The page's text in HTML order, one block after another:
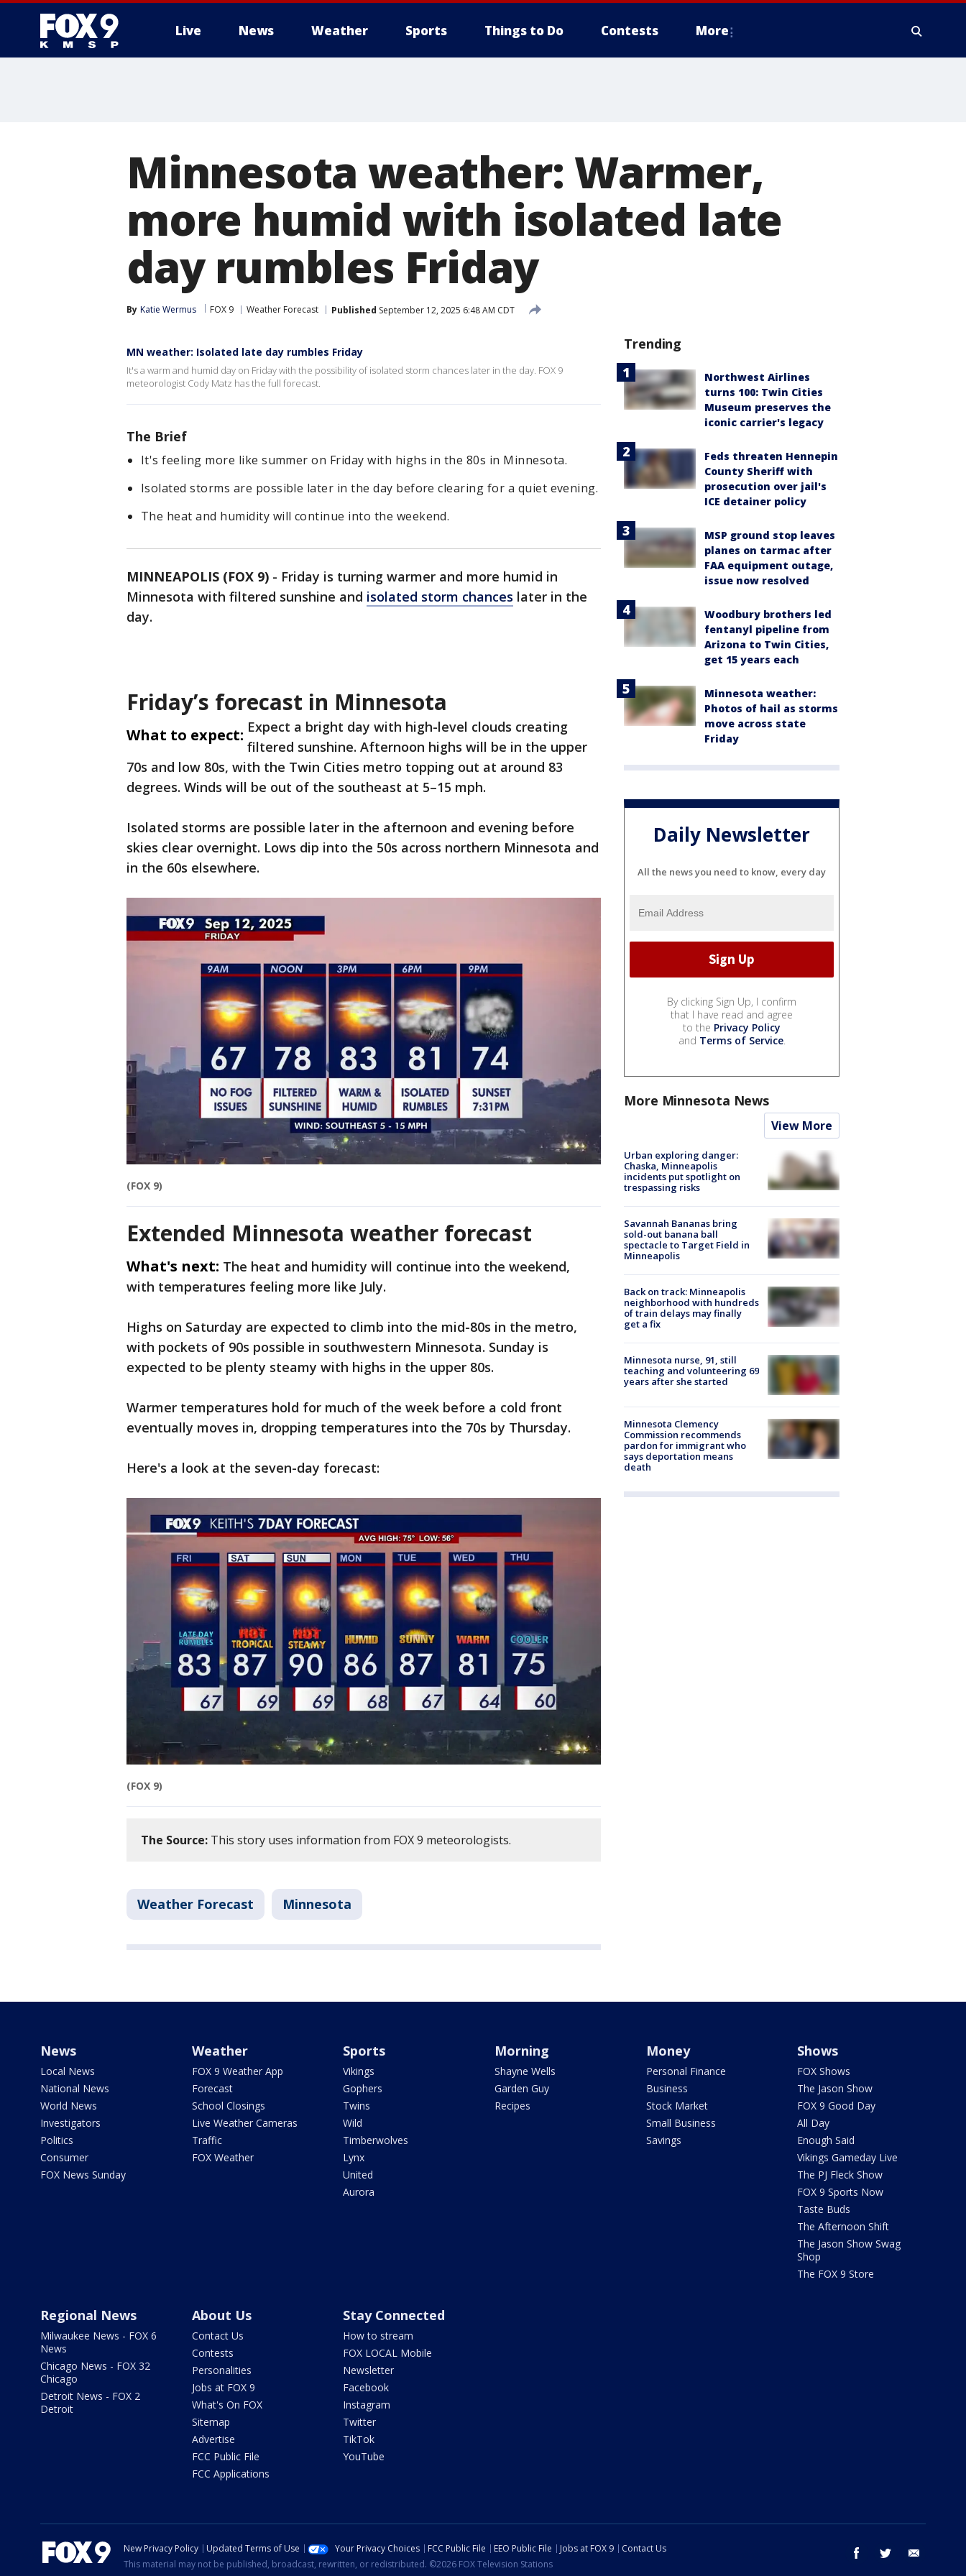
Live News Weather Sports Things to Do Contests More
Minnesota weather: Warmer,
more humid with isolated late
day rumbles Friday
By Katie Wermus FOX 9 Weather Forecast Published September 12, 2025 6:48 AM CDT
MN weather: Isolated late day rumbles Friday
It's a warm and humid day on Friday with the possibility of isolated storm chances later in the day. FOX 9
meteorologist Cody Matz has the full forecast.
The Brief
It's feeling more like summer on Friday with highs in the 80s in Minnesota.
Isolated storms are possible later in the day before clearing for a quiet evening.
The heat and humidity will continue into the weekend.
MINNEAPOLIS (FOX 9) - Friday is turning warmer and more humid in
Minnesota with filtered sunshine and isolated storm chances later in the
day.
Friday’s forecast in Minnesota
What to expect: Expect a bright day with high-level clouds creating
filtered sunshine. Afternoon highs will be in the upper
70s and low 80s, with the Twin Cities metro topping out at around 83
degrees. Winds will be out of the southeast at 5–15 mph.
Isolated storms are possible later in the afternoon and evening before
skies clear overnight. Lows dip into the 50s across northern Minnesota and
in the 60s elsewhere.
(FOX 9)
Extended Minnesota weather forecast
What's next: The heat and humidity will continue into the weekend,
with temperatures feeling more like July.
Highs on Saturday are expected to climb into the mid-80s in the metro,
with pockets of 90s possible in southwestern Minnesota. Sunday is
expected to be plenty steamy with highs in the upper 80s.
Warmer temperatures hold for much of the week before a cold front
eventually moves in, dropping temperatures into the 70s by Thursday.
Here's a look at the seven-day forecast:
(FOX 9)
The Source: This story uses information from FOX 9 meteorologists.
Weather Forecast Minnesota
Trending
Northwest Airlines
turns 100: Twin Cities
Museum preserves the
iconic carrier's legacy
Feds threaten Hennepin
County Sheriff with
prosecution over jail's
ICE detainer policy
MSP ground stop leaves
planes on tarmac after
FAA equipment outage,
issue now resolved
Woodbury brothers led
fentanyl pipeline from
Arizona to Twin Cities,
get 15 years each
Minnesota weather:
Photos of hail as storms
move across state
Friday
Daily Newsletter
All the news you need to know, every day
By clicking Sign Up, I confirm
that I have read and agree
to the Privacy Policy
and Terms of Service.
More Minnesota News
View More
Urban exploring danger:
Chaska, Minneapolis
incidents put spotlight on
trespassing risks
Savannah Bananas bring
sold-out banana ball
spectacle to Target Field in
Minneapolis
Back on track: Minneapolis
neighborhood with hundreds
of train delays may finally
get a fix
Minnesota nurse, 91, still
teaching and volunteering 69
years after she started
Minnesota Clemency
Commission recommends
pardon for immigrant who
says deportation means
death
News
Local News
National News
World News
Investigators
Politics
Consumer
FOX News Sunday
Weather
FOX 9 Weather App
Forecast
School Closings
Live Weather Cameras
Traffic
FOX Weather
Sports
Vikings
Gophers
Twins
Wild
Timberwolves
Lynx
United
Aurora
Morning
Shayne Wells
Garden Guy
Recipes
Money
Personal Finance
Business
Stock Market
Small Business
Savings
Shows
FOX Shows
The Jason Show
FOX 9 Good Day
All Day
Enough Said
Vikings Gameday Live
The PJ Fleck Show
FOX 9 Sports Now
Taste Buds
The Afternoon Shift
The Jason Show Swag
Shop
The FOX 9 Store
Regional News
Milwaukee News - FOX 6
News
Chicago News - FOX 32
Chicago
Detroit News - FOX 2
Detroit
About Us
Contact Us
Contests
Personalities
Jobs at FOX 9
What's On FOX
Sitemap
Advertise
FCC Public File
FCC Applications
Stay Connected
How to stream
FOX LOCAL Mobile
Newsletter
Facebook
Instagram
Twitter
TikTok
YouTube
facebook twitter
New Privacy Policy Updated Terms of Use Your Privacy Choices FCC Public File EEO Public File Jobs at FOX 9
Contact Us
This material may not be published, broadcast, rewritten, or redistributed. ©2026 FOX Television Stations